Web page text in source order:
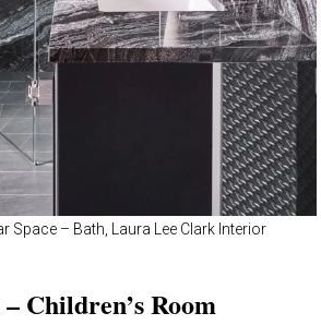
Space – Bath, Laura Lee Clark Interior
Children’s Room